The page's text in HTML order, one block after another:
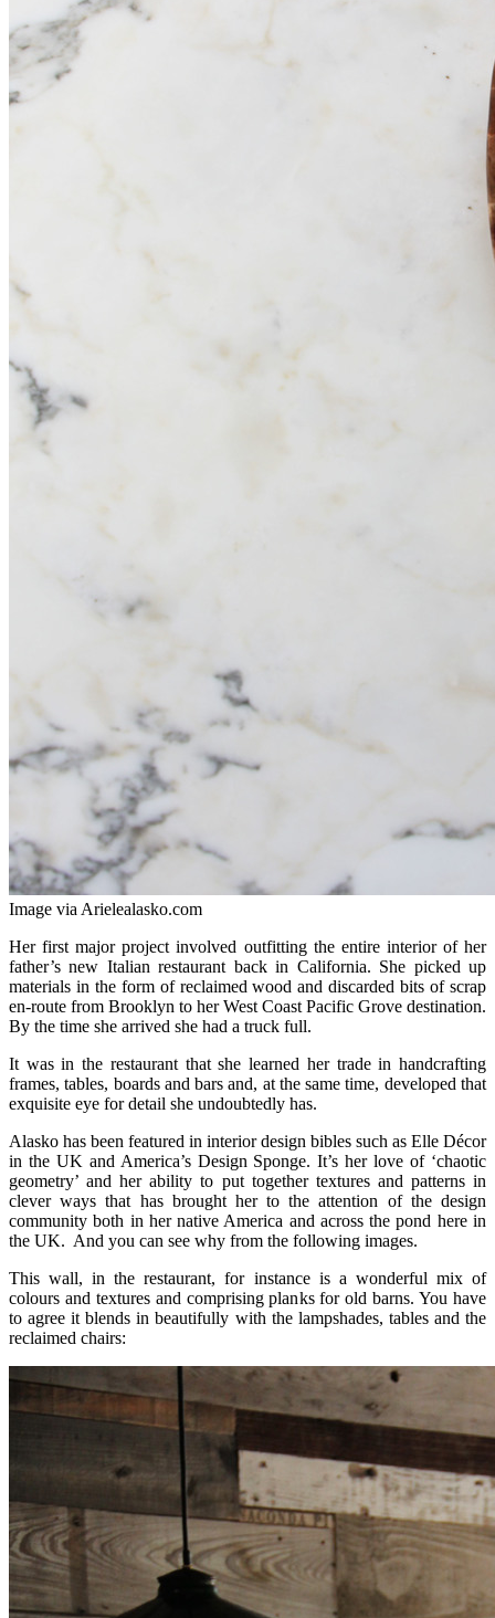
Image via Arielealasko.com
Her first major project involved outfitting the entire interior of her
father’s new Italian restaurant back in California. She picked up
materials in the form of reclaimed wood and discarded bits of scrap
en-route from Brooklyn to her West Coast Pacific Grove destination.
By the time she arrived she had a truck full.
It was in the restaurant that she learned her trade in handcrafting
frames, tables, boards and bars and, at the same time, developed that
exquisite eye for detail she undoubtedly has.
Alasko has been featured in interior design bibles such as Elle Décor
in the UK and America’s Design Sponge. It’s her love of ‘chaotic
geometry’ and her ability to put together textures and patterns in
clever ways that has brought her to the attention of the design
community both in her native America and across the pond here in
the UK. And you can see why from the following images.
This wall, in the restaurant, for instance is a wonderful mix of
colours and textures and comprising planks for old barns. You have
to agree it blends in beautifully with the lampshades, tables and the
reclaimed chairs: